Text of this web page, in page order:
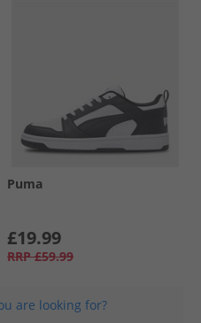
Puma
£19.99
RRP £59.99
are looking for?